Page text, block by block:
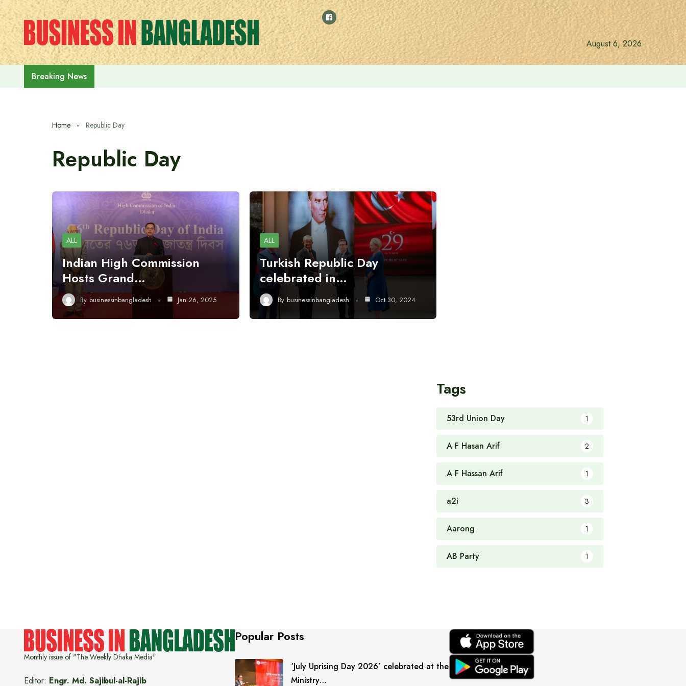
Skip
to
content
August 6, 2026
Breaking News
Home Republic Day
Republic Day
ALL
Indian High Commission
Hosts Grand…
By businessinbangladesh Jan 26, 2025
ALL
Turkish Republic Day
celebrated in…
By businessinbangladesh Oct 30, 2024
Tags
53rd Union Day 1
A F Hasan Arif 2
A F Hassan Arif 1
a2i 3
Aarong 1
AB Party 1
Monthly issue of "The Weekly Dhaka Media"
Editor: Engr. Md. Sajibul-al-Rajib
Popular Posts
‘July Uprising Day 2026’ celebrated at the
Ministry…